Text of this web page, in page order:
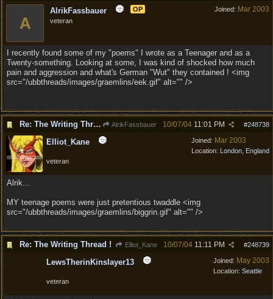
Joined: Mar 2003
A
AlrikFassbauer
OP
veteran
I recently found some of my "poems" I wrote as a Teenager and as a
Twenty-something. Looking at some, I was kind of shocked how much
pain and aggression and what's German "Wut" they contained ! <img
src="/ubbthreads/images/graemlins/eek.gif" alt="" />
Re: The Writing Thread ! AlrikFassbauer #248738
10/07/04 11:01 PM
Joined: Mar 2003
Location: London, England
Elliot_Kane
veteran
Alrik...
MY teenage poems were just pretentious twaddle <img
src="/ubbthreads/images/graemlins/biggrin.gif" alt="" />
Re: The Writing Thread ! Elliot_Kane #248739
10/07/04 11:11 PM
Joined: May 2003
Location: Seattle
LewsTherinKinslayer13
veteran